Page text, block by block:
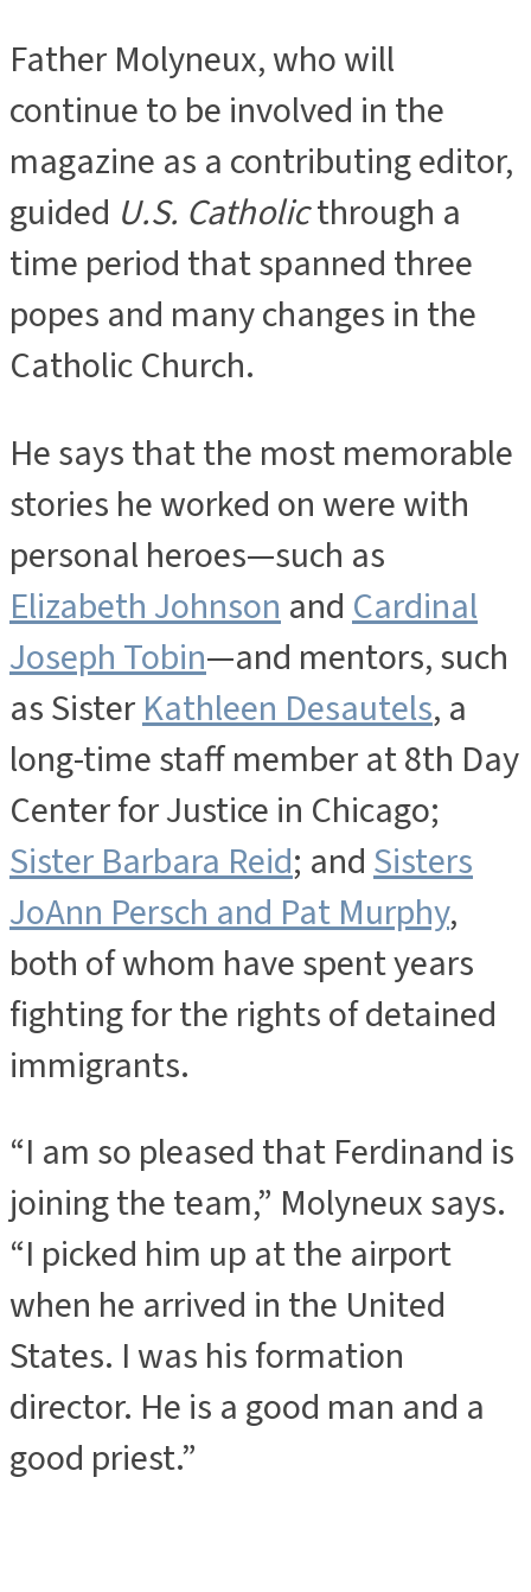
Father Molyneux, who will
continue to be involved in the
magazine as a contributing editor,
guided U.S. Catholicthrough a
time period that spanned three
popes and many changes in the
Catholic Church.
He says that the most memorable
stories he worked on were with
personal heroes—such as
Elizabeth Johnson and Cardinal
Joseph Tobin—and mentors, such
as Sister Kathleen Desautels, a
long-time staff member at 8th Day
Center for Justice in Chicago;
Sister Barbara Reid; and Sisters
JoAnn Persch and Pat Murphy,
both of whom have spent years
fighting for the rights of detained
immigrants.
“I am so pleased that Ferdinand is
joining the team,” Molyneux says.
“I picked him up at the airport
when he arrived in the United
States. I was his formation
director. He is a good man and a
good priest.”